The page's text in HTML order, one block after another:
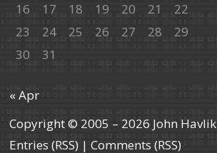
16
17 18 19 20 21
22
23
24 25 26 27 28
29
30
31
« Apr
Copyright © 2005 – 2026 John Havlik
Entries (RSS) |Comments (RSS)